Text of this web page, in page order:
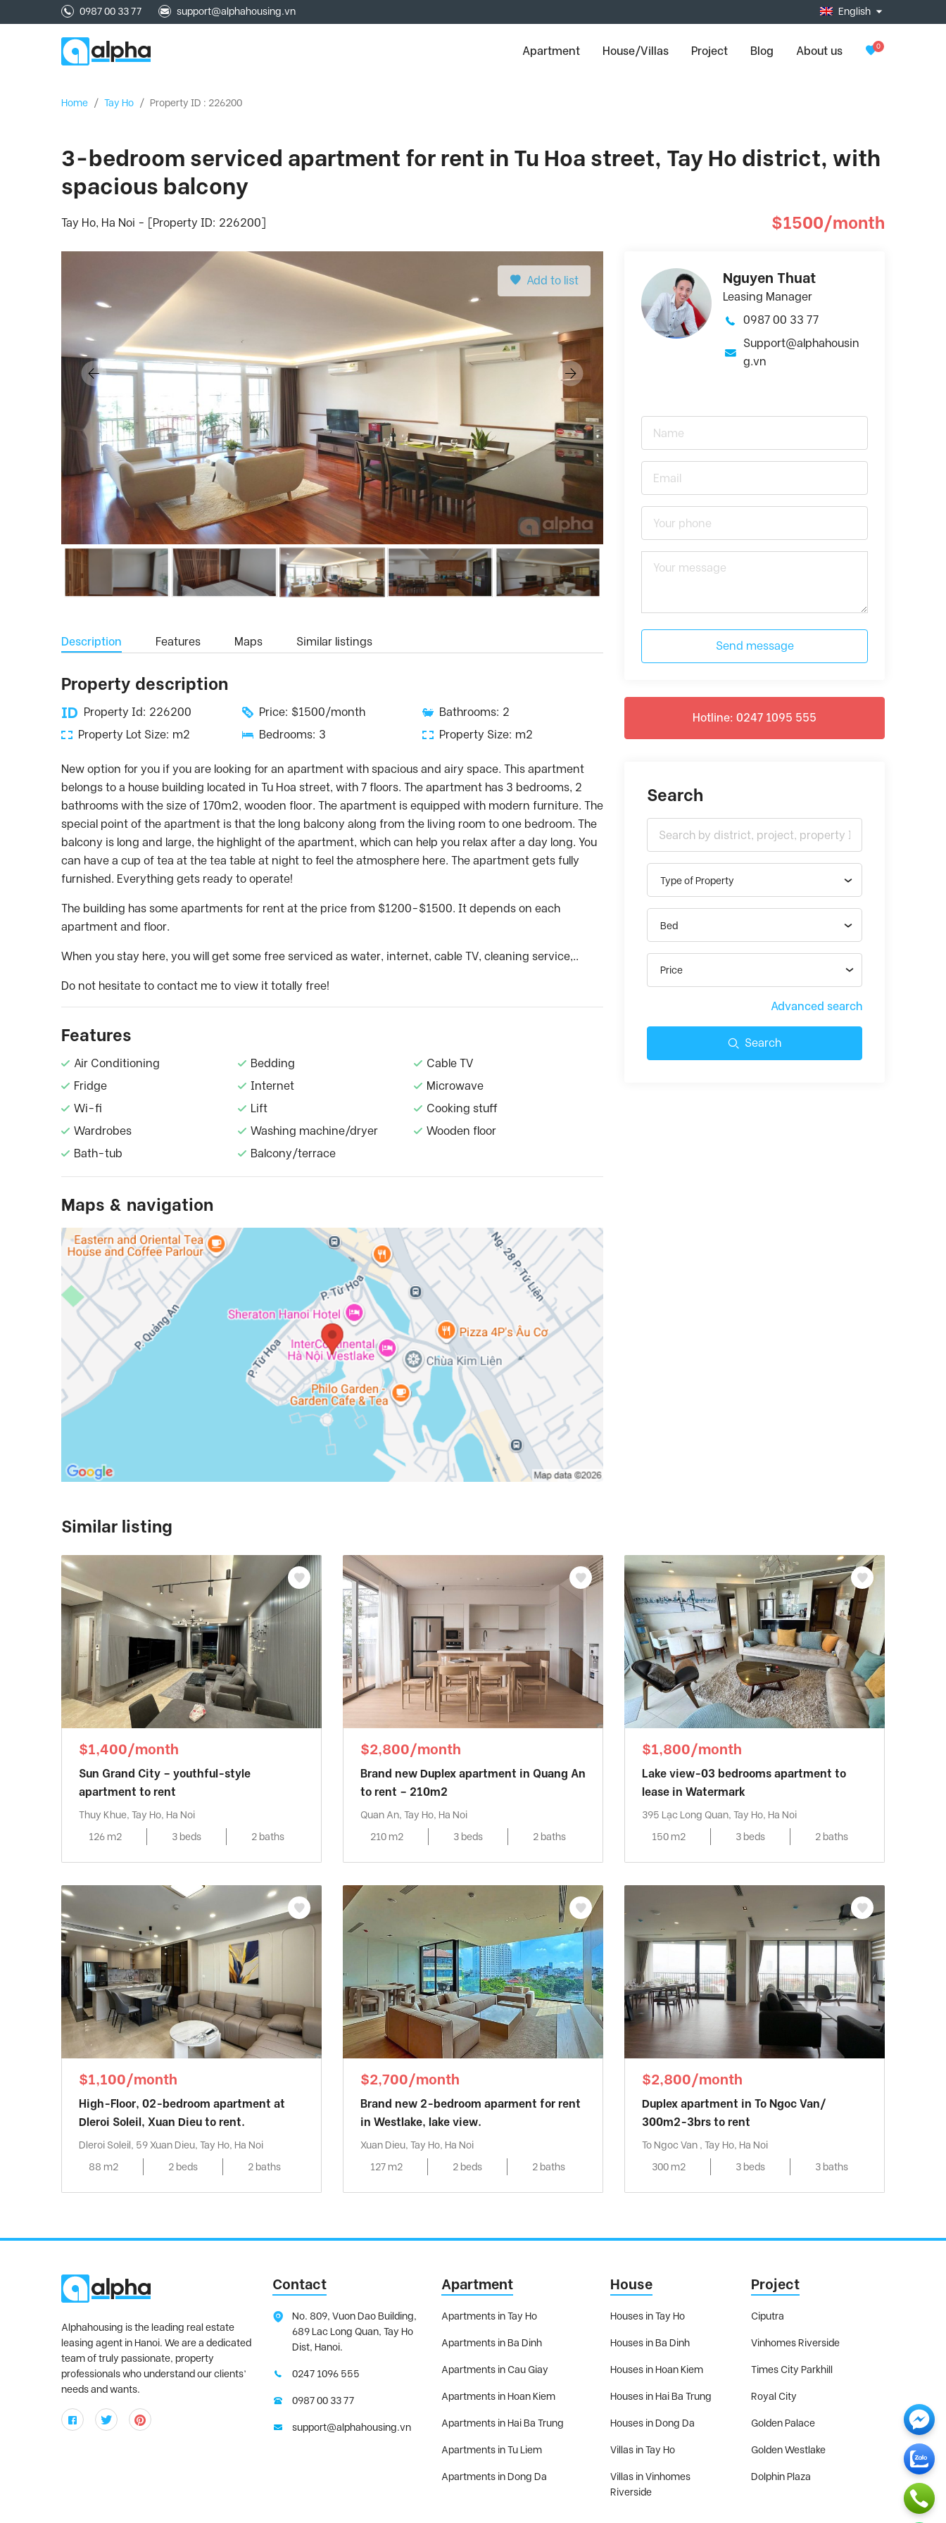
0987 00 33 77 support@alphahousing.vn English
Apartment House/Villas Project Blog About us 0
Home / Tay Ho / Property ID : 226200
3-bedroom serviced apartment for rent in Tu Hoa street, Tay Ho district, with
spacious balcony
Tay Ho, Ha Noi - [Property ID: 226200] $1500/month
Add to list
Description Features Maps Similar listings
Property description
Property Id: 226200 Price: $1500/month
Bathrooms: 2
Property Lot Size: m2
Bedrooms: 3 Property Size: m2
New option for you if you are looking for an apartment with spacious and airy space. This apartment
belongs to a house building located in Tu Hoa street, with 7 floors. The apartment has 3 bedrooms, 2
bathrooms with the size of 170m2, wooden floor. The apartment is equipped with modern furniture. The
special point of the apartment is that the long balcony along from the living room to one bedroom. The
balcony is long and large, the highlight of the apartment, which can help you relax after a day long. You
can have a cup of tea at the tea table at night to feel the atmosphere here. The apartment gets fully
furnished. Everything gets ready to operate!
The building has some apartments for rent at the price from $1200-$1500. It depends on each
apartment and floor.
When you stay here, you will get some free serviced as water, internet, cable TV, cleaning service,..
Do not hesitate to contact me to view it totally free!
Features
Air Conditioning Bedding
Cable TV
Fridge
Internet
Microwave
Wi-fi
Lift
Cooking stuff
Wardrobes
Washing machine/dryer
Wooden floor
Bath-tub
Balcony/terrace
Maps & navigation
Nguyen Thuat
Leasing Manager
0987 00 33 77
Support@alphahousin
g.vn
Send message
Hotline: 0247 1095 555
Search
Type of Property
Bed
Price
Advanced search
Search
Similar listing
$1,400/month
Sun Grand City – youthful-style
apartment to rent
Thuy Khue, Tay Ho, Ha Noi
126 m2
3 beds 2 baths
$2,800/month
Brand new Duplex apartment in Quang An
to rent – 210m2
Quan An, Tay Ho, Ha Noi
210 m2
3 beds 2 baths
$1,800/month
Lake view-03 bedrooms apartment to
lease in Watermark
395 Lạc Long Quan, Tay Ho, Ha Noi
150 m2
3 beds 2 baths
$1,100/month
High-Floor, 02-bedroom apartment at
Dleroi Soleil, Xuan Dieu to rent.
Dleroi Soleil, 59 Xuan Dieu, Tay Ho, Ha Noi
88 m2
2 beds 2 baths
$2,700/month
Brand new 2-bedroom aparment for rent
in Westlake, lake view.
Xuan Dieu, Tay Ho, Ha Noi
127 m2
2 beds 2 baths
$2,800/month
Duplex apartment in To Ngoc Van/
300m2-3brs to rent
To Ngoc Van , Tay Ho, Ha Noi
300 m2
3 beds 3 baths
Alphahousing is the leading real estate
leasing agent in Hanoi. We are a dedicated
team of truly passionate, property
professionals who understand our clients’
needs and wants.
Contact
No. 809, Vuon Dao Building,
689 Lac Long Quan, Tay Ho
Dist, Hanoi.
0247 1096 555
0987 00 33 77
support@alphahousing.vn
Apartment
Apartments in Tay Ho
Apartments in Ba Dinh
Apartments in Cau Giay
Apartments in Hoan Kiem
Apartments in Hai Ba Trung
Apartments in Tu Liem
Apartments in Dong Da
House
Houses in Tay Ho
Houses in Ba Dinh
Houses in Hoan Kiem
Houses in Hai Ba Trung
Houses in Dong Da
Villas in Tay Ho
Villas in Vinhomes
Riverside
Project
Ciputra
Vinhomes Riverside
Times City Parkhill
Royal City
Golden Palace
Golden Westlake
Dolphin Plaza